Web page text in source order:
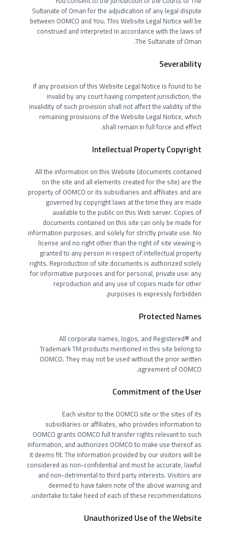
Sultanate of Oman for the adjudication of any legal dispute
between OOMCO and You. This Website Legal Notice will be
construed and interpreted in accordance with the laws of
The Sultanate of Oman.
Severability
If any provision of this Website Legal Notice is found to be
invalid by any court having competent jurisdiction, the
invalidity of such provision shall not affect the validity of the
remaining provisions of the Website Legal Notice, which
shall remain in full force and effect.
Intellectual Property Copyright
All the information on this Website (documents contained
on the site and all elements created for the site) are the
property of OOMCO or its subsidiaries and affiliates and are
governed by copyright laws at the time they are made
available to the public on this Web server. Copies of
documents contained on this site can only be made for
information purposes, and solely for strictly private use. No
license and no right other than the right of site viewing is
granted to any person in respect of intellectual property
rights. Reproduction of site documents is authorized solely
for informative purposes and for personal, private use: any
reproduction and any use of copies made for other
purposes is expressly forbidden.
Protected Names
All corporate names, logos, and Registered® and
Trademark TM products mentioned in this site belong to
OOMCO. They may not be used without the prior written
agreement of OOMCO.
Commitment of the User
Each visitor to the OOMCO site or the sites of its
subsidiaries or affiliates, who provides information to
OOMCO grants OOMCO full transfer rights relevant to such
information, and authorizes OOMCO to make use thereof as
it deems fit. The information provided by our visitors will be
considered as non-confidential and must be accurate, lawful
and non-detrimental to third party interests. Visitors are
deemed to have taken note of the above warning and
undertake to take heed of each of these recommendations.
Unauthorized Use of the Website